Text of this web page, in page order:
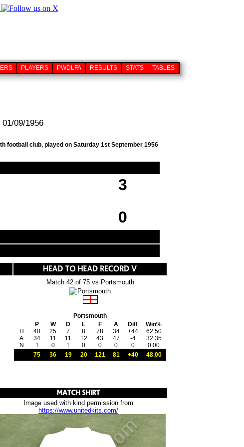
PLAYERS PWDLFA RESULTS STATS TABLES
09/1956
football club, played on Saturday 1st September 1956
3
0
Match 42 of 75 vs Portsmouth
Portsmouth
P
W D L F A Diff
Win%
H
40 25 7 8 78 34 +44
62.50
A
34 11 11 12 43 47 -4
32.35
N
1 0 1 0 0 0 0
0.00
75
36 19 20 121 81 +40 48.00
Image used with kind permission from
https://www.unitedkits.com/